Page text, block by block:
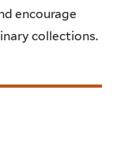
encourage
collections.